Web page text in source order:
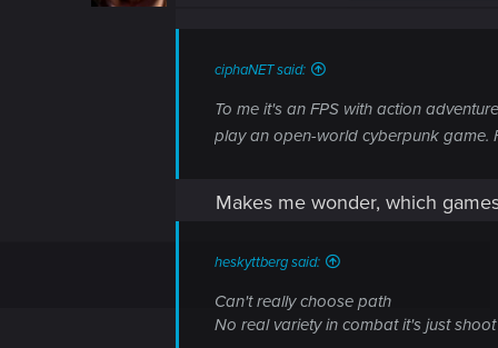
ciphaNET said:
To me it's an FPS with action
play an open-world cyberpunk game.
Makes me wonder, which
heskyttberg said:
Can't really choose path
No real variety in combat it's just